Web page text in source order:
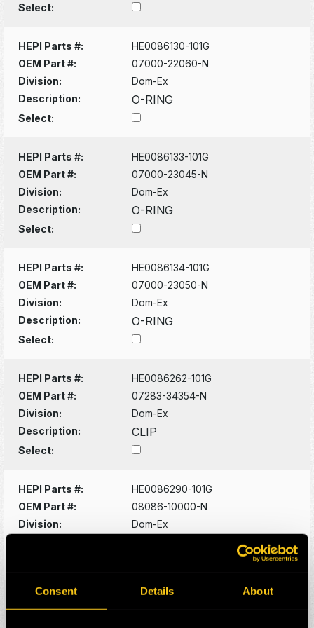
Consent Details About
Select:
HEPI Parts #:
HE0086130-101G
OEM Part #:
07000-22060-N
Division:
Dom-Ex
Description:
O-RING
Select:
HEPI Parts #:
HE0086133-101G
OEM Part #:
07000-23045-N
Division:
Dom-Ex
Description:
O-RING
Select:
HEPI Parts #:
HE0086134-101G
OEM Part #:
07000-23050-N
Division:
Dom-Ex
Description:
O-RING
Select:
HEPI Parts #:
HE0086262-101G
OEM Part #:
07283-34354-N
Division:
Dom-Ex
Description:
CLIP
Select:
HEPI Parts #:
HE0086290-101G
OEM Part #:
08086-10000-N
Division:
Dom-Ex